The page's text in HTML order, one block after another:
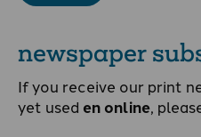
newspaper
If you receive our print
yet used en online,